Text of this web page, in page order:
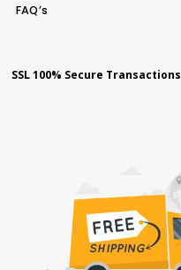
FAQ’s
SSL 100% Secure Transactions